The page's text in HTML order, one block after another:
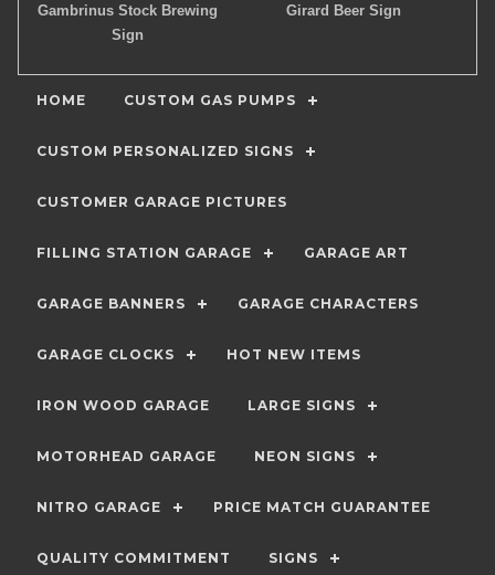
Gambrinus Stock Brewing
Sign
Girard Beer Sign
HOME CUSTOM GAS PUMPS
CUSTOM PERSONALIZED SIGNS
CUSTOMER GARAGE PICTURES
FILLING STATION GARAGE GARAGE ART
GARAGE BANNERS GARAGE CHARACTERS
GARAGE CLOCKS HOT NEW ITEMS
IRON WOOD GARAGE LARGE SIGNS
MOTORHEAD GARAGE NEON SIGNS
NITRO GARAGE PRICE MATCH GUARANTEE
QUALITY COMMITMENT SIGNS